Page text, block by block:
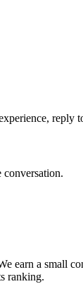
reply
conversation.
earn a small
ranking.